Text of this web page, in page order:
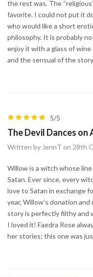
the rest was. The
favorite. I could not put it
who would like a short
philosophy. It is probably
enjoy it with a glass of
and the sensual of the
5/5
The Devil Dances on
Written by JennT on 28th
Willow is a witch whose
Satan. Ever since, every
love to Satan in exchange
year, Willow’s donation
story is perfectly filthy and
I loved it! Faedra Rose
her stories; this one was